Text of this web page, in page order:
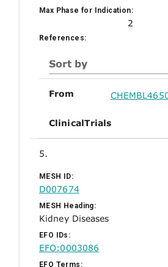
Max Phase for Indication:
2
References:
Sort by
From
ClinicalTrials
5.
MESH ID:
D007674
MESH Heading:
Kidney Diseases
EFO IDs:
EFO:0003086
EFO Terms: